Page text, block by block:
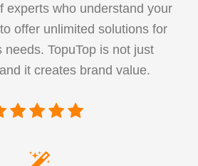
experts who understand your
offer unlimited solutions for
needs. TopuTop is not just
it creates brand value.